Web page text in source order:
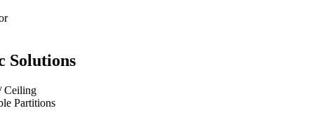
Solutions
Ceiling
Partitions